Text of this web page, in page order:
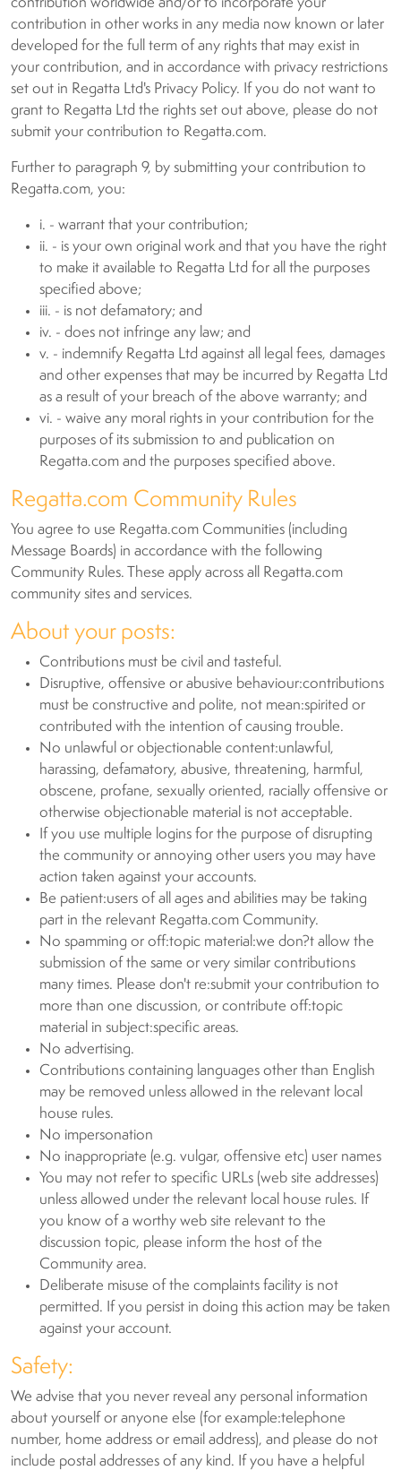
contribution worldwide and/or to incorporate your
contribution in other works in any media now known or later
developed for the full term of any rights that may exist in
your contribution, and in accordance with privacy restrictions
set out in Regatta Ltd's Privacy Policy. If you do not want to
grant to Regatta Ltd the rights set out above, please do not
submit your contribution to Regatta.com.
Further to paragraph 9, by submitting your contribution to
Regatta.com, you:
i. - warrant that your contribution;
ii. - is your own original work and that you have the right
to make it available to Regatta Ltd for all the purposes
specified above;
iii. - is not defamatory; and
iv. - does not infringe any law; and
v. - indemnify Regatta Ltd against all legal fees, damages
and other expenses that may be incurred by Regatta Ltd
as a result of your breach of the above warranty; and
vi. - waive any moral rights in your contribution for the
purposes of its submission to and publication on
Regatta.com and the purposes specified above.
Regatta.com Community Rules
You agree to use Regatta.com Communities (including
Message Boards) in accordance with the following
Community Rules. These apply across all Regatta.com
community sites and services.
About your posts:
Contributions must be civil and tasteful.
Disruptive, offensive or abusive behaviour:contributions
must be constructive and polite, not mean:spirited or
contributed with the intention of causing trouble.
No unlawful or objectionable content:unlawful,
harassing, defamatory, abusive, threatening, harmful,
obscene, profane, sexually oriented, racially offensive or
otherwise objectionable material is not acceptable.
If you use multiple logins for the purpose of disrupting
the community or annoying other users you may have
action taken against your accounts.
Be patient:users of all ages and abilities may be taking
part in the relevant Regatta.com Community.
No spamming or off:topic material:we don?t allow the
submission of the same or very similar contributions
many times. Please don't re:submit your contribution to
more than one discussion, or contribute off:topic
material in subject:specific areas.
No advertising.
Contributions containing languages other than English
may be removed unless allowed in the relevant local
house rules.
No impersonation
No inappropriate (e.g. vulgar, offensive etc) user names
You may not refer to specific URLs (web site addresses)
unless allowed under the relevant local house rules. If
you know of a worthy web site relevant to the
discussion topic, please inform the host of the
Community area.
Deliberate misuse of the complaints facility is not
permitted. If you persist in doing this action may be taken
against your account.
Safety:
We advise that you never reveal any personal information
about yourself or anyone else (for example:telephone
number, home address or email address), and please do not
include postal addresses of any kind. If you have a helpful